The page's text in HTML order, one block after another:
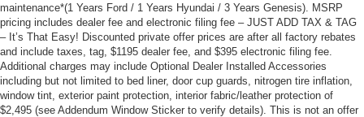
maintenance*(1 Years Ford / 1 Years Hyundai / 3 Years Genesis). MSRP
pricing includes dealer fee and electronic filing fee – JUST ADD TAX & TAG
– It’s That Easy! Discounted private offer prices are after all factory rebates
and include taxes, tag, $1195 dealer fee, and $395 electronic filing fee.
Additional charges may include Optional Dealer Installed Accessories
including but not limited to bed liner, door cup guards, nitrogen tire inflation,
window tint, exterior paint protection, interior fabric/leather protection of
$2,495 (see Addendum Window Sticker to verify details). This is not an offer